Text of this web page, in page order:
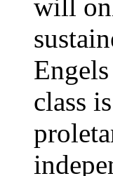
will
class